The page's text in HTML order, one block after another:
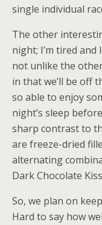
single individual
The other
night; I’m tired
not unlike the
in that we’ll be off
so able to enjoy
night’s sleep
sharp contrast to
are freeze-dried
alternating
Dark Chocolate
So, we plan on
Hard to say how